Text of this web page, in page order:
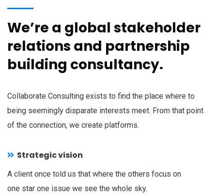
We’re a global stakeholder
relations and partnership
building consultancy.
Collaborate Consulting exists to find the place where to
being seemingly disparate interests meet. From that point
of the connection, we create platforms.
Strategic vision
A client once told us that where the others focus on
one star one issue we see the whole sky.